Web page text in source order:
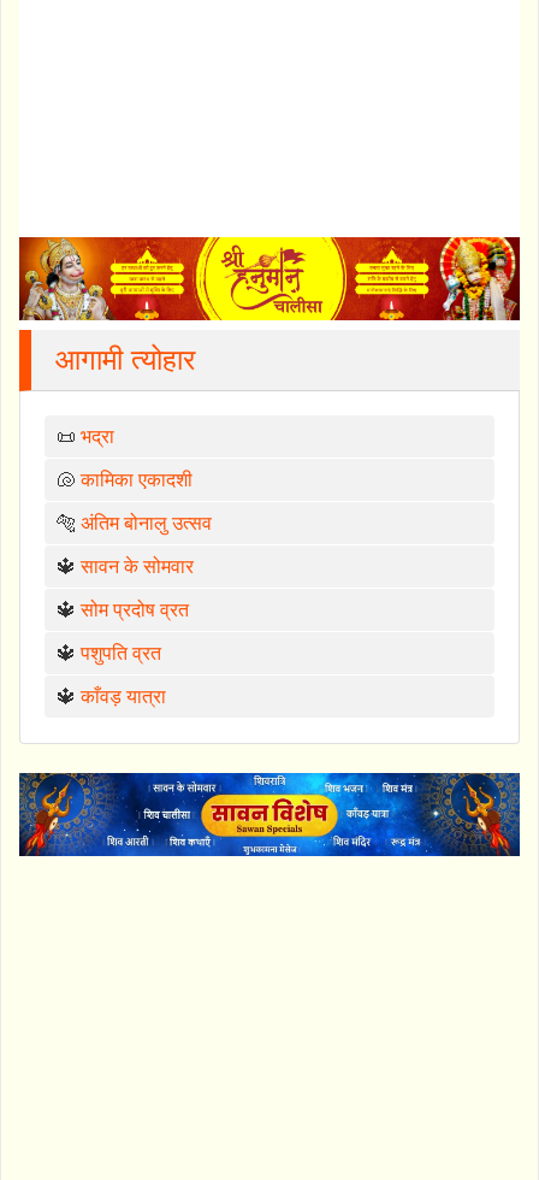
आगामी त्योहार
📜 भद्रा
🐚कामिका एकादशी
🐅 अंतिम बोनालु उत्सव
🔱सावन के सोमवार
🔱सोम प्रदोष व्रत
🔱पशुपति व्रत
🔱काँवड़ यात्रा